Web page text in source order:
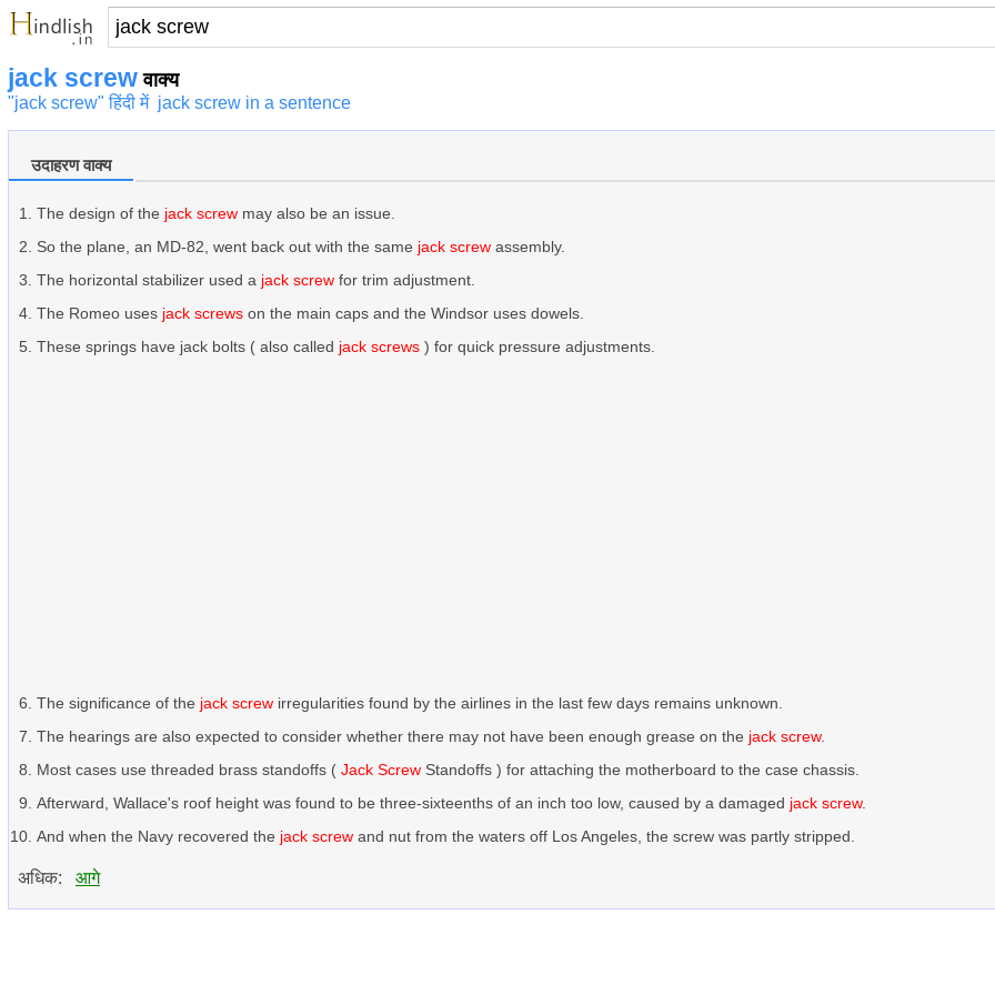
jack screw वाक्य
"jack screw" हिंदी में jack screw in a sentence
उदाहरण वाक्य
The design of the jack screw may also be an issue.
So the plane, an MD-82, went back out with the same jack screw assembly.
The horizontal stabilizer used a jack screw for trim adjustment.
The Romeo uses jack screws on the main caps and the Windsor uses dowels.
These springs have jack bolts ( also called jack screws ) for quick pressure adjustments.
The significance of the jack screw irregularities found by the airlines in the last few days remains unknown.
The hearings are also expected to consider whether there may not have been enough grease on the jack screw.
Most cases use threaded brass standoffs ( Jack Screw Standoffs ) for attaching the motherboard to the case chassis.
Afterward, Wallace's roof height was found to be three-sixteenths of an inch too low, caused by a damaged jack screw.
And when the Navy recovered the jack screw and nut from the waters off Los Angeles, the screw was partly stripped.
अधिक: आगे